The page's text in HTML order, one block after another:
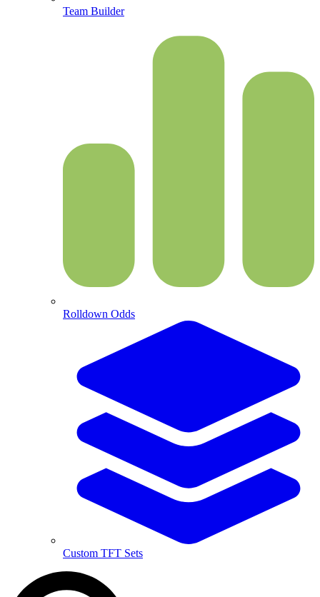
Team Builder
Rolldown Odds
Custom TFT Sets